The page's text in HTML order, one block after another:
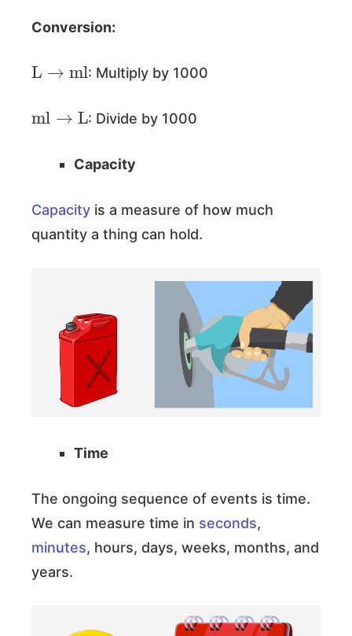
Conversion:
L
: Multiply by 1000
ml
: Divide by 1000
Capacity
Capacity is a measure of how much
quantity a thing can hold.
Time
The ongoing sequence of events is time.
We can measure time in seconds,
minutes, hours, days, weeks, months, and
years.